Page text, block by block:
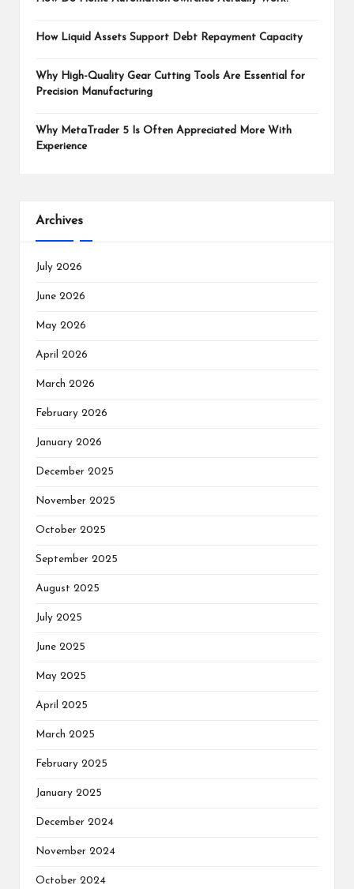
How Liquid Assets Support Debt Repayment Capacity
Why High-Quality Gear Cutting Tools Are Essential for
Precision Manufacturing
Why MetaTrader 5 Is Often Appreciated More With
Experience
Archives
July 2026
June 2026
May 2026
April 2026
March 2026
February 2026
January 2026
December 2025
November 2025
October 2025
September 2025
August 2025
July 2025
June 2025
May 2025
April 2025
March 2025
February 2025
January 2025
December 2024
November 2024
October 2024